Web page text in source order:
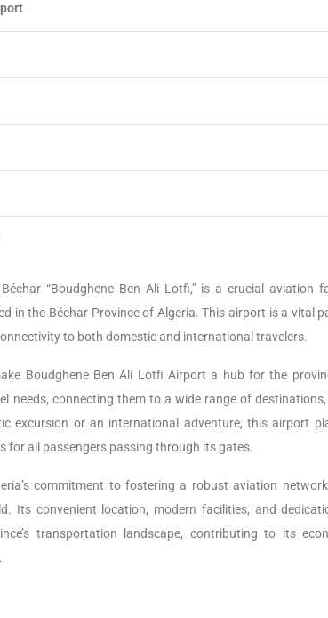
“Boudghene Ben Ali Lotfi,” is a crucial aviation
in the Béchar Province of Algeria. This airport is a vital
to both domestic and international travelers.
Boudghene Ben Ali Lotfi Airport a hub for the
needs, connecting them to a wide range of
excursion or an international adventure, this airport
for all passengers passing through its gates.
commitment to fostering a robust aviation
Its convenient location, modern facilities, and
transportation landscape, contributing to its